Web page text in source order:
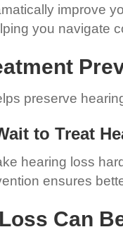
improve
you navigate
preserve
to Treat
hearing loss
ensures
Can